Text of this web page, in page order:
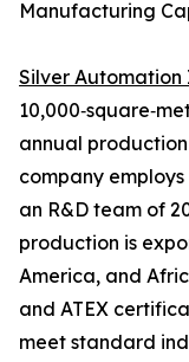
Manufacturing
Silver Automation
annual
company
an R&D team of
production is
America, and
and ATEX
meet standard